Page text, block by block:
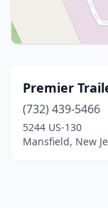
Premier
(732) 439-5466
5244 US-130
Mansfield, New